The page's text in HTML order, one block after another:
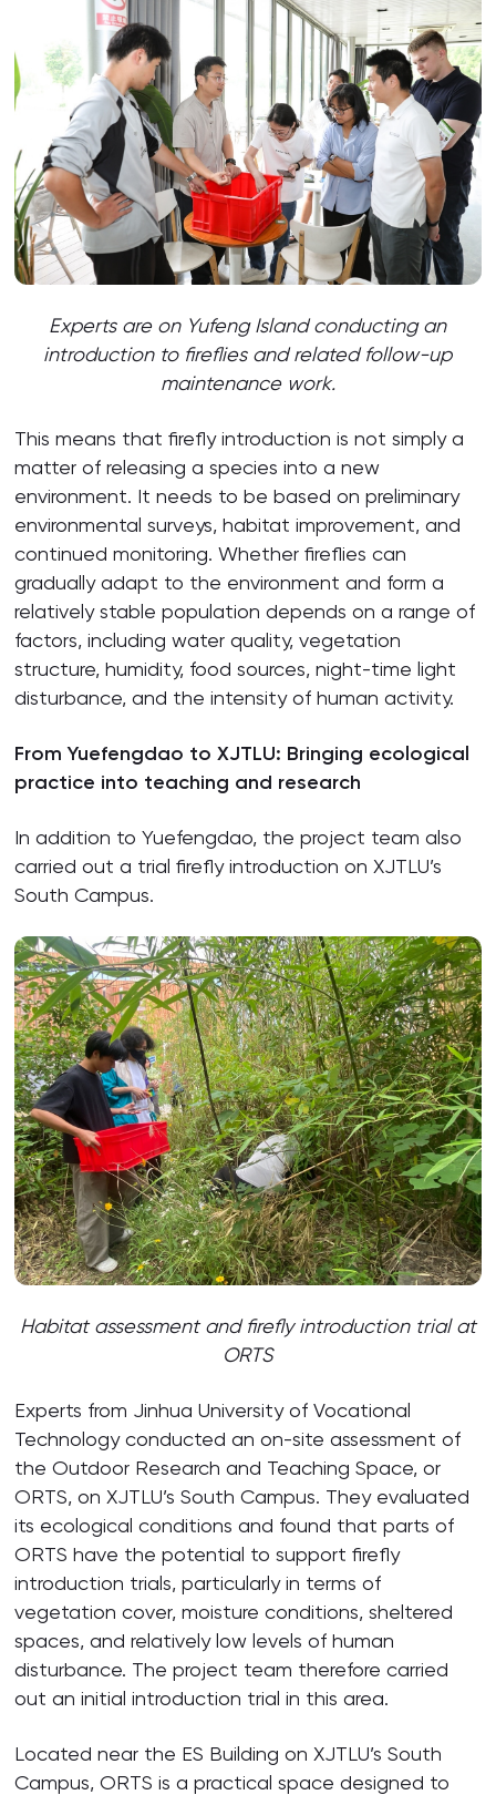
Experts are on Yufeng Island conducting an
introduction to fireflies and related follow-up
maintenance work.
This means that firefly introduction is not simply a
matter of releasing a species into a new
environment. It needs to be based on preliminary
environmental surveys, habitat improvement, and
continued monitoring. Whether fireflies can
gradually adapt to the environment and form a
relatively stable population depends on a range of
factors, including water quality, vegetation
structure, humidity, food sources, night-time light
disturbance, and the intensity of human activity.
From Yuefengdao to XJTLU: Bringing ecological
practice into teaching and research
In addition to Yuefengdao, the project team also
carried out a trial firefly introduction on XJTLU’s
South Campus.
Habitat assessment and firefly introduction trial at
ORTS
Experts from Jinhua University of Vocational
Technology conducted an on-site assessment of
the Outdoor Research and Teaching Space, or
ORTS, on XJTLU’s South Campus. They evaluated
its ecological conditions and found that parts of
ORTS have the potential to support firefly
introduction trials, particularly in terms of
vegetation cover, moisture conditions, sheltered
spaces, and relatively low levels of human
disturbance. The project team therefore carried
out an initial introduction trial in this area.
Located near the ES Building on XJTLU’s South
Campus, ORTS is a practical space designed to